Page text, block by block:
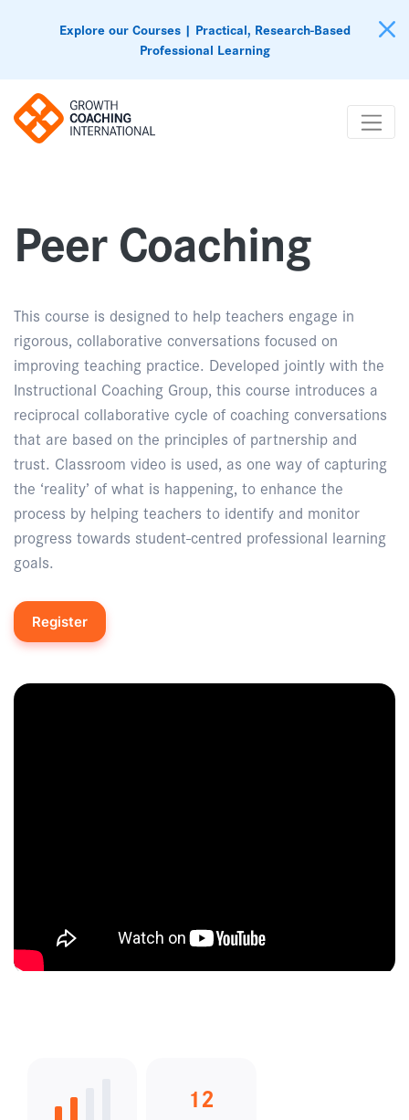
Explore our Courses | Practical, Research-Based
Professional Learning
Peer Coaching
This course is designed to help teachers engage in
rigorous, collaborative conversations focused on
improving teaching practice. Developed jointly with the
Instructional Coaching Group, this course introduces a
reciprocal collaborative cycle of coaching conversations
that are based on the principles of partnership and
trust. Classroom video is used, as one way of capturing
the ‘reality’ of what is happening, to enhance the
process by helping teachers to identify and monitor
progress towards student-centred professional learning
goals.
Register
12